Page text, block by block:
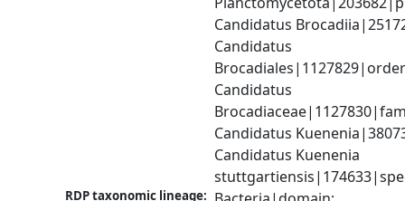
Candidatus
Candidatus
Candidatus
Candidatus
Candidatus Kuenenia
RDP taxonomic lineage: